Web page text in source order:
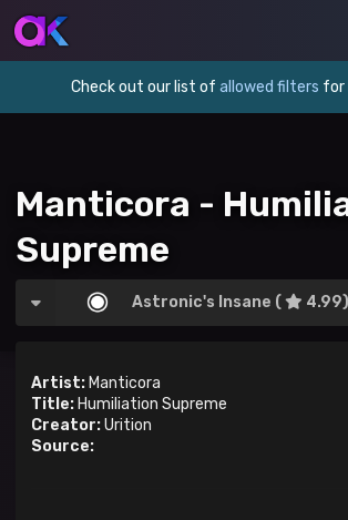
Check out our list of allowed filters for
Manticora -
Supreme
Astronic's Insane ( 4.99)
Artist: Manticora
Title: Humiliation Supreme
Creator:Urition
Source: